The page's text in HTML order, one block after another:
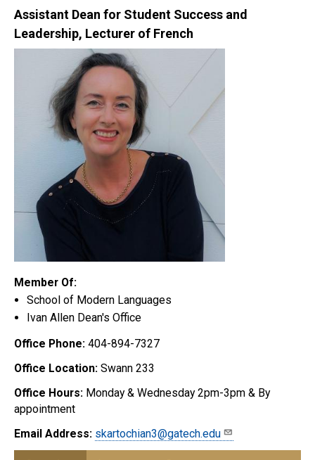
Assistant Dean for Student Success and
Leadership, Lecturer of French
Member Of:
School of Modern Languages
Ivan Allen Dean's Office
Office Phone: 404-894-7327
Office Location: Swann 233
Office Hours: Monday & Wednesday 2pm-3pm & By
appointment
Email Address: skartochian3@gatech.edu